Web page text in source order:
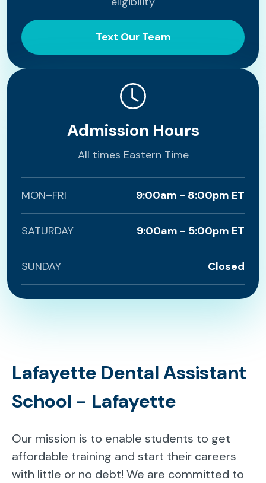
Text Our Team
Admission Hours
All times Eastern Time
MON–FRI 9:00am - 8:00pm ET
SATURDAY 9:00am - 5:00pm ET
SUNDAY Closed
Lafayette Dental Assistant
School - Lafayette
Our mission is to enable students to get
affordable training and start their careers
with little or no debt! We are committed to